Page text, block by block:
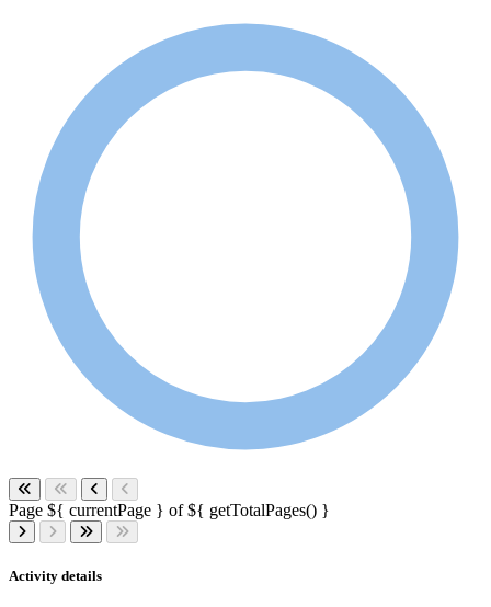
Page ${ currentPage } of ${ getTotalPages() }
Activity details